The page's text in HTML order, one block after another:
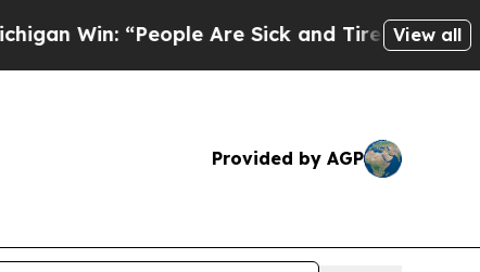
“People Are Sick and Tired of This Politics of
View all
Provided by AGP